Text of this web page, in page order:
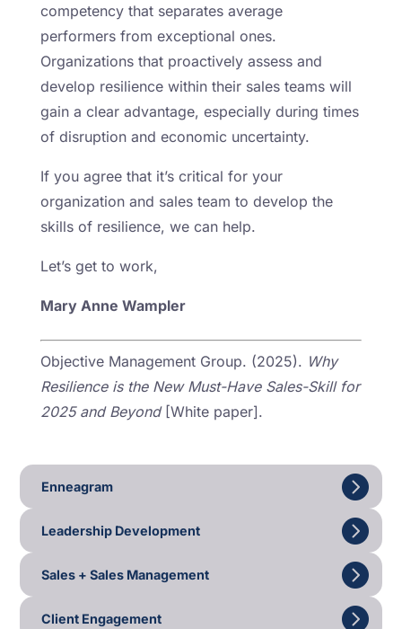
competency that separates average
performers from exceptional ones.
Organizations that proactively assess and
develop resilience within their sales teams will
gain a clear advantage, especially during times
of disruption and economic uncertainty.
If you agree that it’s critical for your
organization and sales team to develop the
skills of resilience, we can help.
Let’s get to work,
Mary Anne Wampler
Objective Management Group. (2025). Why
Resilience is the New Must-Have Sales-Skill for
2025 and Beyond[White paper].
Enneagram
Leadership Development
Sales + Sales Management
Client Engagement